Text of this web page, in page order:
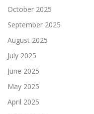
October 2025
September 2025
August 2025
July 2025
June 2025
May 2025
April 2025